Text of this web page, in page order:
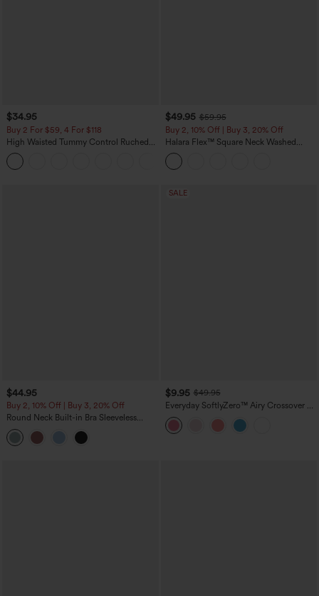
$34.95
Buy 2 For $59, 4 For $118
High Waisted Tummy Control Ruched
Curved Hem 2-in-1 Fleece PU Mini
Bodycon Skirt
$49.95 $59.95
Buy 2, 10% Off | Buy 3, 20% Off
Halara Flex™ Square Neck Washed
Denim Casual Overalls with Pockets
$44.95
Buy 2, 10% Off | Buy 3, 20% Off
Round Neck Built-in Bra Sleeveless
Ruffle Hem Midi Casual Dress
SALE
$9.95 $49.95
Everyday SoftlyZero™ Airy Crossover 2-
in-1 Side Pocket Cool Touch Mini Tennis
Skirt-Lucid-UPF50+